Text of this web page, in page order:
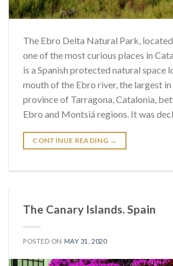
The Ebro Delta Natural Park,
one of the most curious places in
is a Spanish protected natural space
mouth of the Ebro river, the largest in
province of Tarragona, Catalonia,
Ebro and Montsiá regions. It was
CONTINUE READING →
The Canary Islands. Spain
POSTED ON MAY 31, 2020